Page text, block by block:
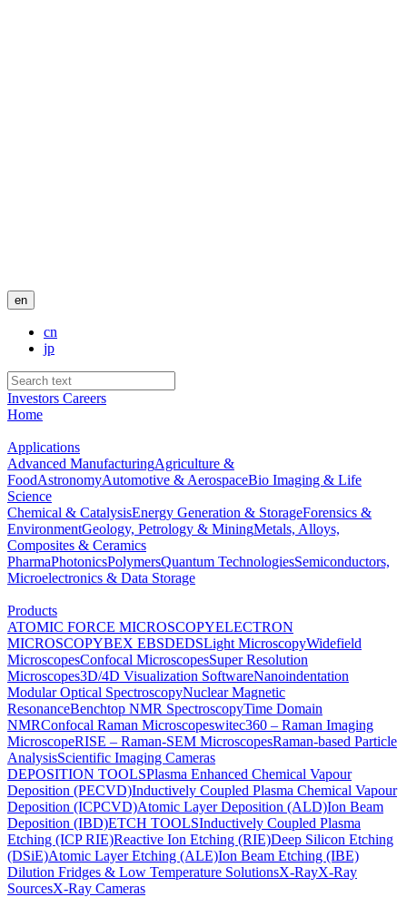
en
cn
jp
Investors Careers
Home
Applications
Advanced ManufacturingAgriculture &
FoodAstronomyAutomotive & AerospaceBio Imaging & Life
Science
Chemical & CatalysisEnergy Generation & StorageForensics &
EnvironmentGeology, Petrology & MiningMetals, Alloys,
Composites & Ceramics
PharmaPhotonicsPolymersQuantum TechnologiesSemiconductors,
Microelectronics & Data Storage
Products
ATOMIC FORCE MICROSCOPYELECTRON
MICROSCOPYBEX EBSDEDSLight MicroscopyWidefield
MicroscopesConfocal MicroscopesSuper Resolution
Microscopes3D/4D Visualization SoftwareNanoindentation
Modular Optical SpectroscopyNuclear Magnetic
ResonanceBenchtop NMR SpectroscopyTime Domain
NMRConfocal Raman Microscopeswitec360 – Raman Imaging
MicroscopeRISE – Raman-SEM MicroscopesRaman-based Particle
AnalysisScientific Imaging Cameras
DEPOSITION TOOLSPlasma Enhanced Chemical Vapour
Deposition (PECVD)Inductively Coupled Plasma Chemical Vapour
Deposition (ICPCVD)Atomic Layer Deposition (ALD)Ion Beam
Deposition (IBD)ETCH TOOLSInductively Coupled Plasma
Etching (ICP RIE)Reactive Ion Etching (RIE)Deep Silicon Etching
(DSiE)Atomic Layer Etching (ALE)Ion Beam Etching (IBE)
Dilution Fridges & Low Temperature SolutionsX-RayX-Ray
SourcesX-Ray Cameras